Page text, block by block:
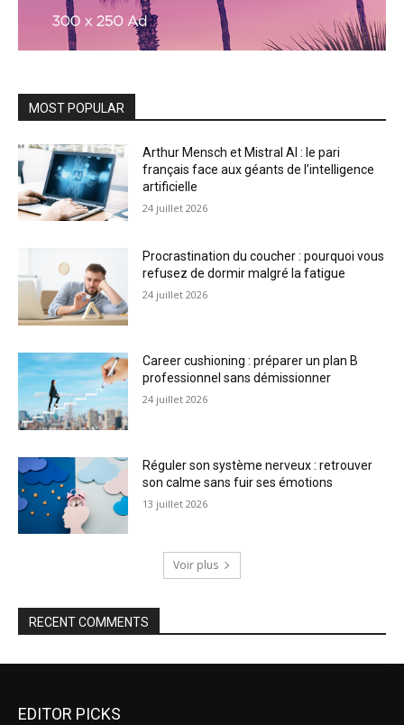
MOST POPULAR
Arthur Mensch et Mistral AI : le pari
français face aux géants de l’intelligence
artificielle
24 juillet 2026
Procrastination du coucher : pourquoi vous
refusez de dormir malgré la fatigue
24 juillet 2026
Career cushioning : préparer un plan B
professionnel sans démissionner
24 juillet 2026
Réguler son système nerveux : retrouver
son calme sans fuir ses émotions
13 juillet 2026
Voir plus
RECENT COMMENTS
EDITOR PICKS